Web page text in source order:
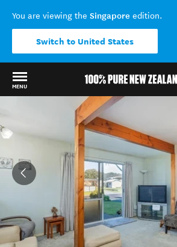
You are viewing the Singapore edition.
Switch to United States
MENU
Back to my results